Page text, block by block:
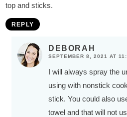
top and sticks.
REPLY
DEBORAH
SEPTEMBER 8, 2021 AT
I will always spray the
using with nonstick
stick. You could also
towel and that will not